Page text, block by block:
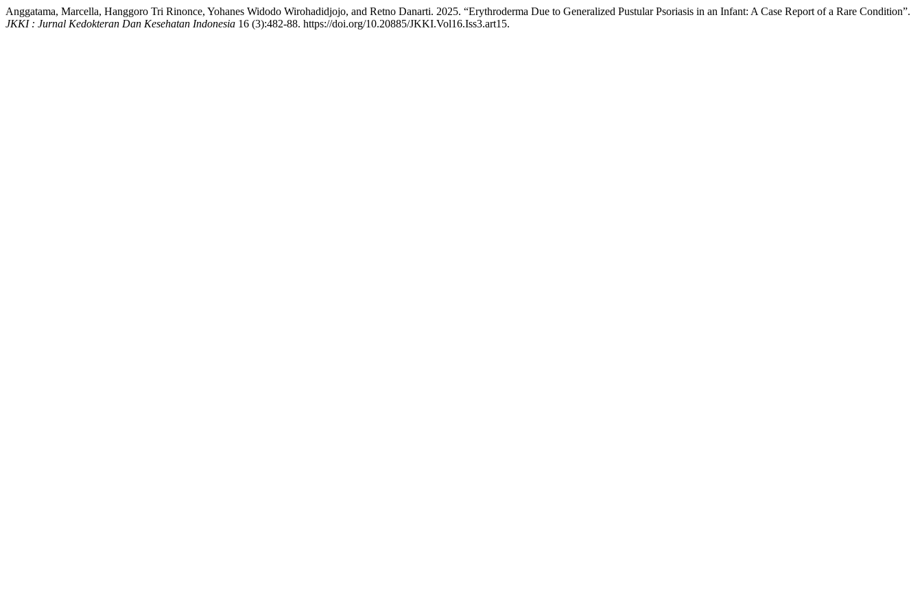
Anggatama, Marcella, Hanggoro Tri Rinonce, Yohanes Widodo Wirohadidjojo, and Retno Danarti. 2025. “Erythroderma Due to Generalized Pustular Psoriasis in an Infant: A Case Report of a Rare Condition”.
JKKI : Jurnal Kedokteran Dan Kesehatan Indonesia 16 (3):482-88. https://doi.org/10.20885/JKKI.Vol16.Iss3.art15.